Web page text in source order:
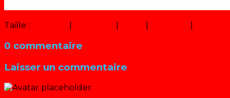
Taille :
0 commentaire
Laisser un commentaire